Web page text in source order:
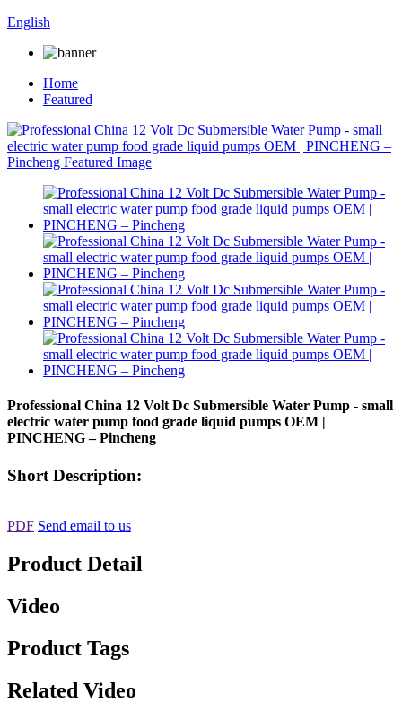
English
Home
Featured
Professional China 12 Volt Dc Submersible Water Pump - small
electric water pump food grade liquid pumps OEM |
PINCHENG – Pincheng
Short Description:
PDF Send email to us
Product Detail
Video
Product Tags
Related Video